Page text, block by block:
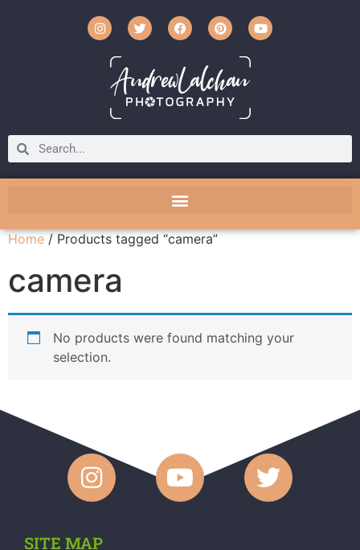
Home / Products tagged “camera”
camera
No products were found matching your
selection.
SITE MAP